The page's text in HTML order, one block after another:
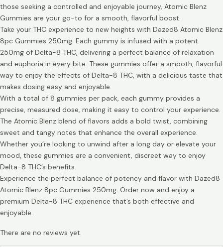
those seeking a controlled and enjoyable journey, Atomic Blenz
Gummies are your go-to for a smooth, flavorful boost.
Take your THC experience to new heights with Dazed8 Atomic Blenz
8pc Gummies 250mg. Each gummy is infused with a potent
250mg of Delta-8 THC, delivering a perfect balance of relaxation
and euphoria in every bite. These gummies offer a smooth, flavorful
way to enjoy the effects of Delta-8 THC, with a delicious taste that
makes dosing easy and enjoyable.
With a total of 8 gummies per pack, each gummy provides a
precise, measured dose, making it easy to control your experience.
The Atomic Blenz blend of flavors adds a bold twist, combining
sweet and tangy notes that enhance the overall experience.
Whether you’re looking to unwind after a long day or elevate your
mood, these gummies are a convenient, discreet way to enjoy
Delta-8 THC’s benefits.
Experience the perfect balance of potency and flavor with Dazed8
Atomic Blenz 8pc Gummies 250mg. Order now and enjoy a
premium Delta-8 THC experience that’s both effective and
enjoyable.
There are no reviews yet.